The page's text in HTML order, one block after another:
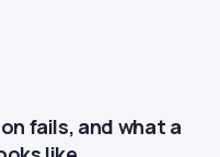
fails, and what a